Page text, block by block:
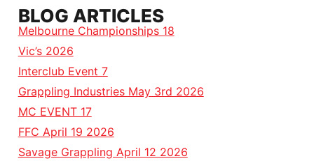
BLOG ARTICLES
Melbourne Championships 18
Vic’s 2026
Interclub Event 7
Grappling Industries May 3rd 2026
MC EVENT 17
FFC April 19 2026
Savage Grappling April 12 2026